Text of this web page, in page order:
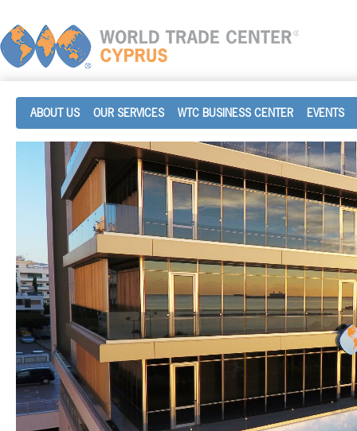
ABOUT US OUR SERVICES WTC BUSINESS CENTER EVENTS